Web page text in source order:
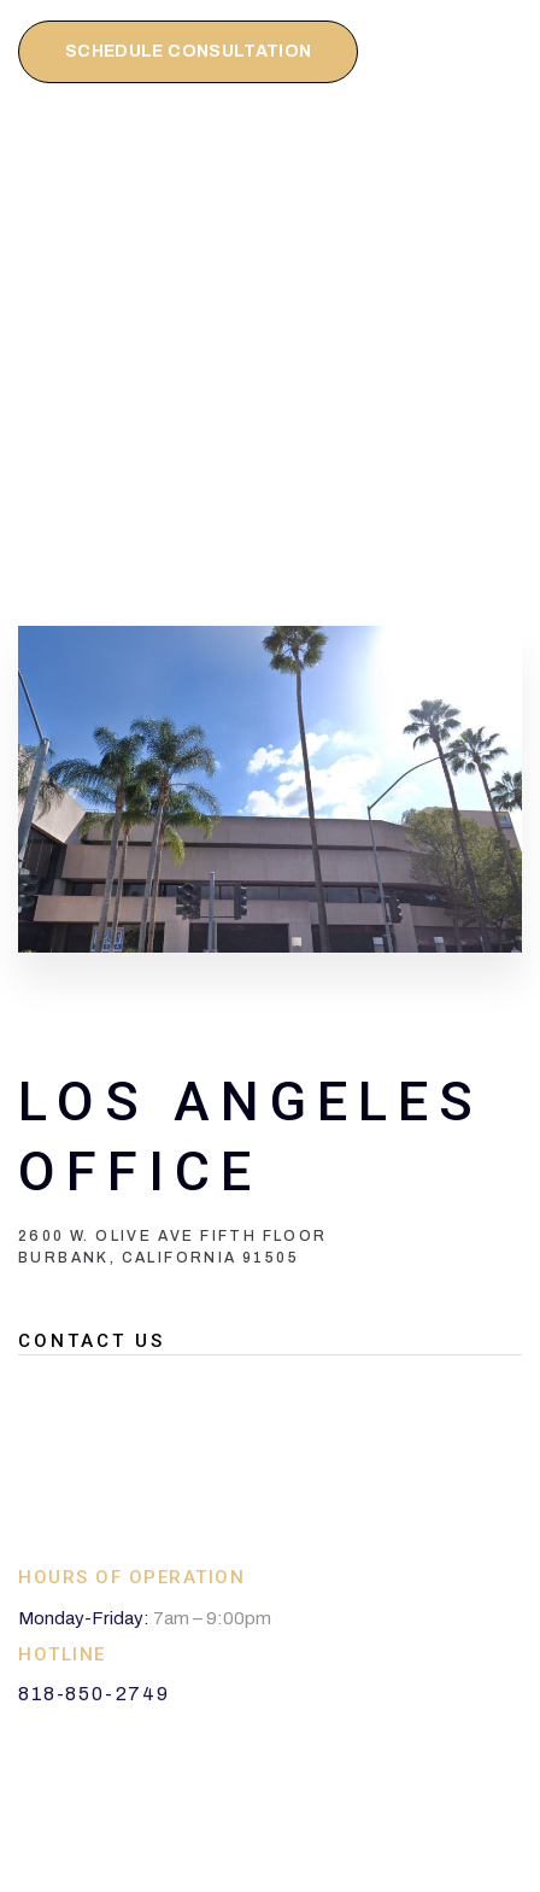
SCHEDULE CONSULTATION
LOS ANGELES
OFFICE
2600 W. OLIVE AVE FIFTH FLOOR
BURBANK, CALIFORNIA 91505
CONTACT US
HOURS OF OPERATION
Monday-Friday: 7am – 9:00pm
HOTLINE
818-850-2749